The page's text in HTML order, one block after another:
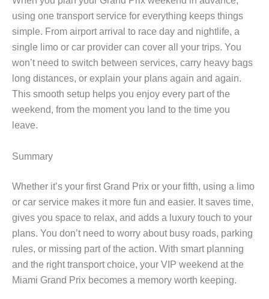
using one transport service for everything keeps things
simple. From airport arrival to race day and nightlife, a
single limo or car provider can cover all your trips. You
won’t need to switch between services, carry heavy bags
long distances, or explain your plans again and again.
This smooth setup helps you enjoy every part of the
weekend, from the moment you land to the time you
leave.
Summary
Whether it’s your first Grand Prix or your fifth, using a limo
or car service makes it more fun and easier. It saves time,
gives you space to relax, and adds a luxury touch to your
plans. You don’t need to worry about busy roads, parking
rules, or missing part of the action. With smart planning
and the right transport choice, your VIP weekend at the
Miami Grand Prix becomes a memory worth keeping.